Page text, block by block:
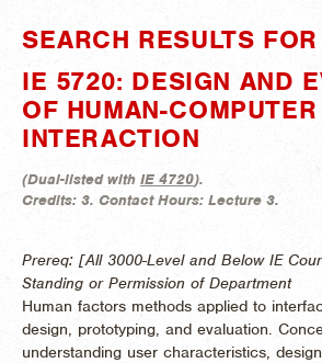
SEARCH RESULTS
IE 5720: DESIGN AND
OF HUMAN-COMPUTER
INTERACTION
(Dual-listed with IE 4720).
Credits: 3. Contact Hours: Lecture 3.
Prereq: [All 3000-Level and Below IE
Standing or Permission of Department
Human factors methods applied to
design, prototyping, and evaluation.
understanding user characteristics,